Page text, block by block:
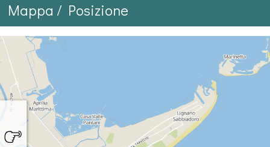
Mappa / Posizione